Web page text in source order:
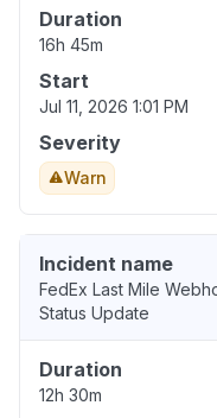
Duration
16h 45m
Start
Jul 11, 2026 1:01 PM
Severity
Warn
Incident name
FedEx Last Mile
Status Update
Duration
12h 30m